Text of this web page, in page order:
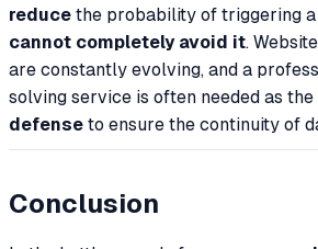
reduce the probability of triggering a
cannot completely avoid it.
are constantly evolving, and a
solving service is often needed as the
defense to ensure the continuity of
Conclusion